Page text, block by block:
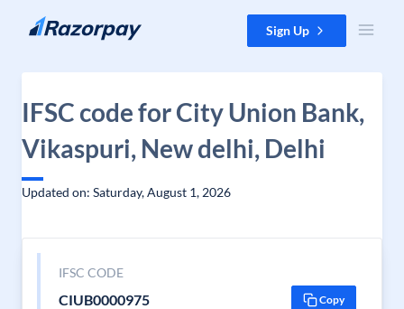
Skip to content Sign Up
IFSC code for City Union Bank,
Vikaspuri, New delhi, Delhi
Updated on: Saturday, August 1, 2026
IFSC CODE
CIUB0000975 Copy